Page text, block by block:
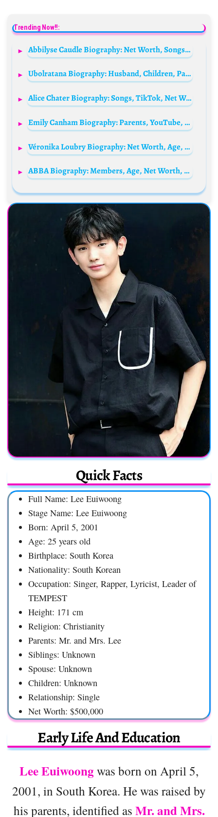
Trending Now!!:
Abbilyse Caudle Biography: Net Worth, Songs, Modelling, Boyfriend, Age, Parents, Height, Movies & TV Shows, Instagram
Ubolratana Biography: Husband, Children, Parents, Siblings, Age, Net Worth, Wikipedia
Alice Chater Biography: Songs, TikTok, Net Worth, Ethnicity, Height, Age, Boyfriend, Instagram
Emily Canham Biography: Parents, YouTube, Ethnicity, Age, Partner, Net Worth, Height
Véronika Loubry Biography: Net Worth, Age, Parents, Children, Height, Husband, Partner
ABBA Biography: Members, Age, Net Worth, Reunion, Songs, Awards, Tours
Quick Facts
Full Name: Lee Euiwoong
Stage Name: Lee Euiwoong
Born: April 5, 2001
Age: 25 years old
Birthplace: South Korea
Nationality: South Korean
Occupation: Singer, Rapper, Lyricist, Leader of
TEMPEST
Height: 171 cm
Religion: Christianity
Parents: Mr. and Mrs. Lee
Siblings: Unknown
Spouse: Unknown
Children: Unknown
Relationship: Single
Net Worth: $500,000
Early Life And Education
Lee Euiwoongwas born on April 5,
2001, in South Korea. He was raised by
his parents, identified as Mr. and Mrs.